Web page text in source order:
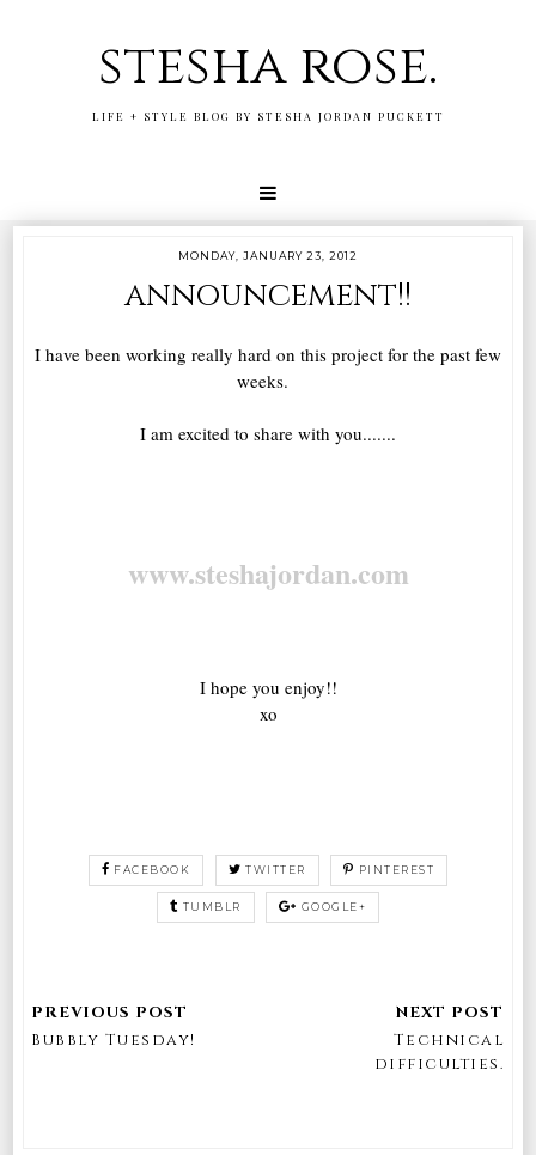
stesha rose.
LIFE + STYLE BLOG BY STESHA JORDAN PUCKETT
MONDAY, JANUARY 23, 2012
announcement!!
I have been working really hard on this project for the past few
weeks.
I am excited to share with you.......
www.steshajordan.com
I hope you enjoy!!
xo
FACEBOOK TWITTER PINTEREST
TUMBLR GOOGLE+
Bubbly Tuesday!
Technical
difficulties.